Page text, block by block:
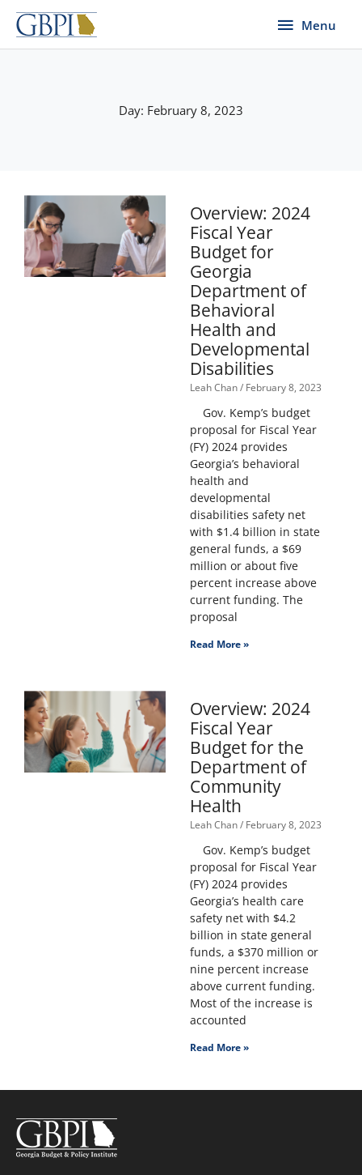
Skip
content
Menu
Menu
Day: February 8, 2023
Overview: 2024
Fiscal Year
Budget for
Georgia
Department of
Behavioral
Health and
Developmental
Disabilities
Leah Chan February 8, 2023
Gov. Kemp’s budget
proposal for Fiscal Year
(FY) 2024 provides
Georgia’s behavioral
health and
developmental
disabilities safety net
with $1.4 billion in state
general funds, a $69
million or about five
percent increase above
current funding. The
proposal
Read More »
Overview: 2024
Fiscal Year
Budget for the
Department of
Community
Health
Leah Chan February 8, 2023
Gov. Kemp’s budget
proposal for Fiscal Year
(FY) 2024 provides
Georgia’s health care
safety net with $4.2
billion in state general
funds, a $370 million or
nine percent increase
above current funding.
Most of the increase is
accounted
Read More »